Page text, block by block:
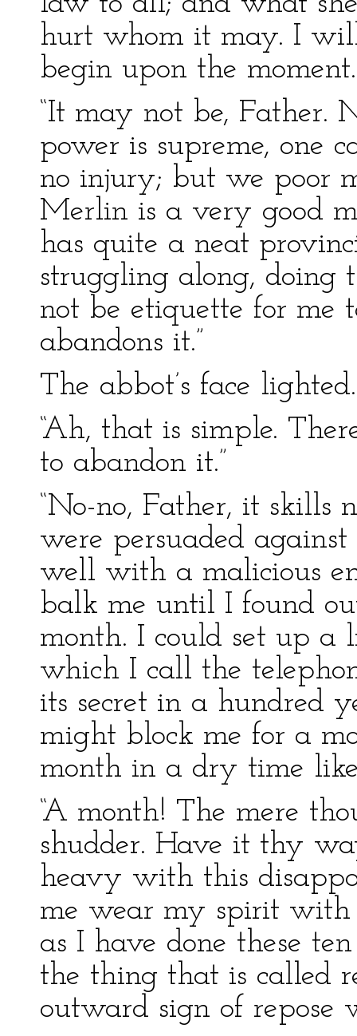
hurt whom it may. I
begin upon the
“It may not be, Father.
power is supreme, one
no injury; but we poor
Merlin is a very good
has quite a neat
struggling along, doing
not be etiquette for me
abandons it.”
The abbot’s face lighted.
“Ah, that is simple.
to abandon it.”
“No-no, Father, it skills
were persuaded
well with a malicious
balk me until I found
month. I could set up a
which I call the
its secret in a hundred
might block me for a
month in a dry time like
“A month! The mere
shudder. Have it thy
heavy with this
me wear my spirit with
as I have done these
the thing that is called
outward sign of repose